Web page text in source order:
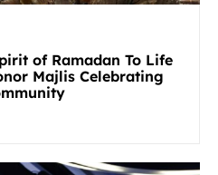
of Ramadan To Life
Majlis Celebrating